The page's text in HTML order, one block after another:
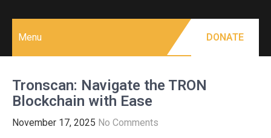
Menu DONATE
Tronscan: Navigate the TRON
Blockchain with Ease
November 17, 2025 No Comments